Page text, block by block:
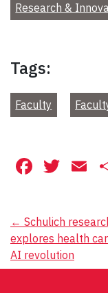
Research &
Tags:
Faculty
Post
← Schulich
explores health
AI revolution